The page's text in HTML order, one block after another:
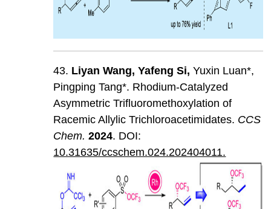
43. Liyan Wang, Yafeng Si, Yuxin Luan*,
Pingping Tang*. Rhodium-Catalyzed
Asymmetric Trifluoromethoxylation of
Racemic Allylic Trichloroacetimidates. CCS
Chem. 2024. DOI:
10.31635/ccschem.024.202404011.